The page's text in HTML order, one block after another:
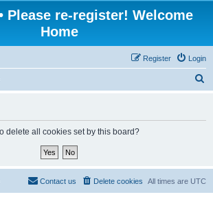
Please re-register! Welcome
Home
Login
Register
delete all cookies set by this board?
All times are UTC
Delete cookies
Contact us